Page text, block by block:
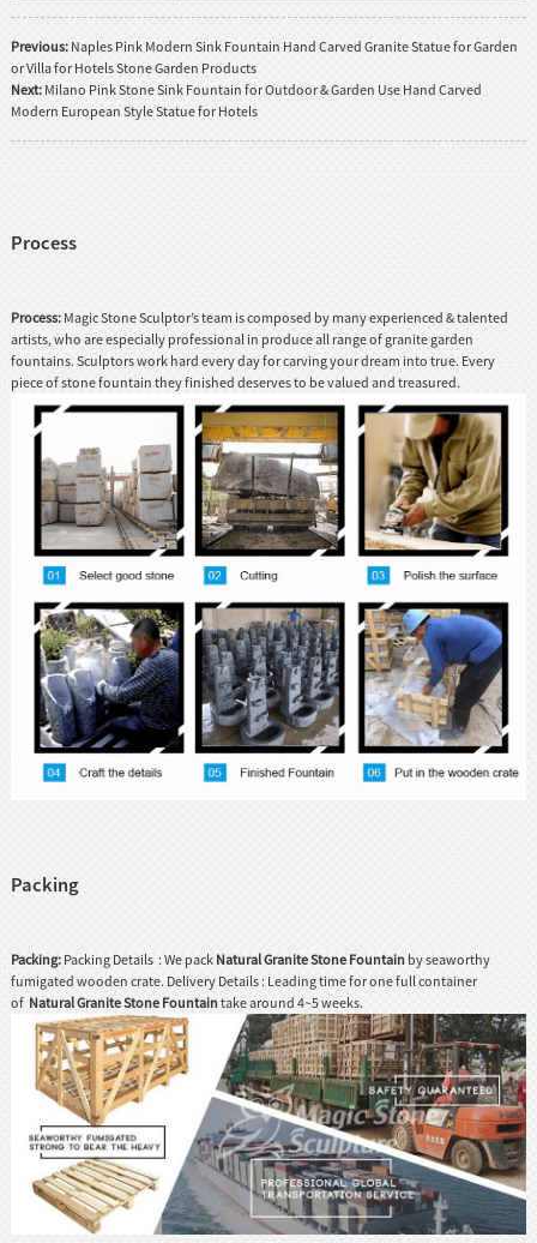
Previous: Naples Pink Modern Sink Fountain Hand Carved Granite Statue for Garden
or Villa for Hotels Stone Garden Products
Next: Milano Pink Stone Sink Fountain for Outdoor & Garden Use Hand Carved
Modern European Style Statue for Hotels
Process
Process:Magic Stone Sculptor’s team is composed by many experienced & talented
artists, who are especially professional in produce all range of granite garden
fountains. Sculptors work hard every day for carving your dream into true. Every
piece of stone fountain they finished deserves to be valued and treasured.
Packing
Packing:Packing Details : We pack Natural Granite Stone Fountain by seaworthy
fumigated wooden crate. Delivery Details : Leading time for one full container
of Natural Granite Stone Fountaintake around 4~5 weeks.